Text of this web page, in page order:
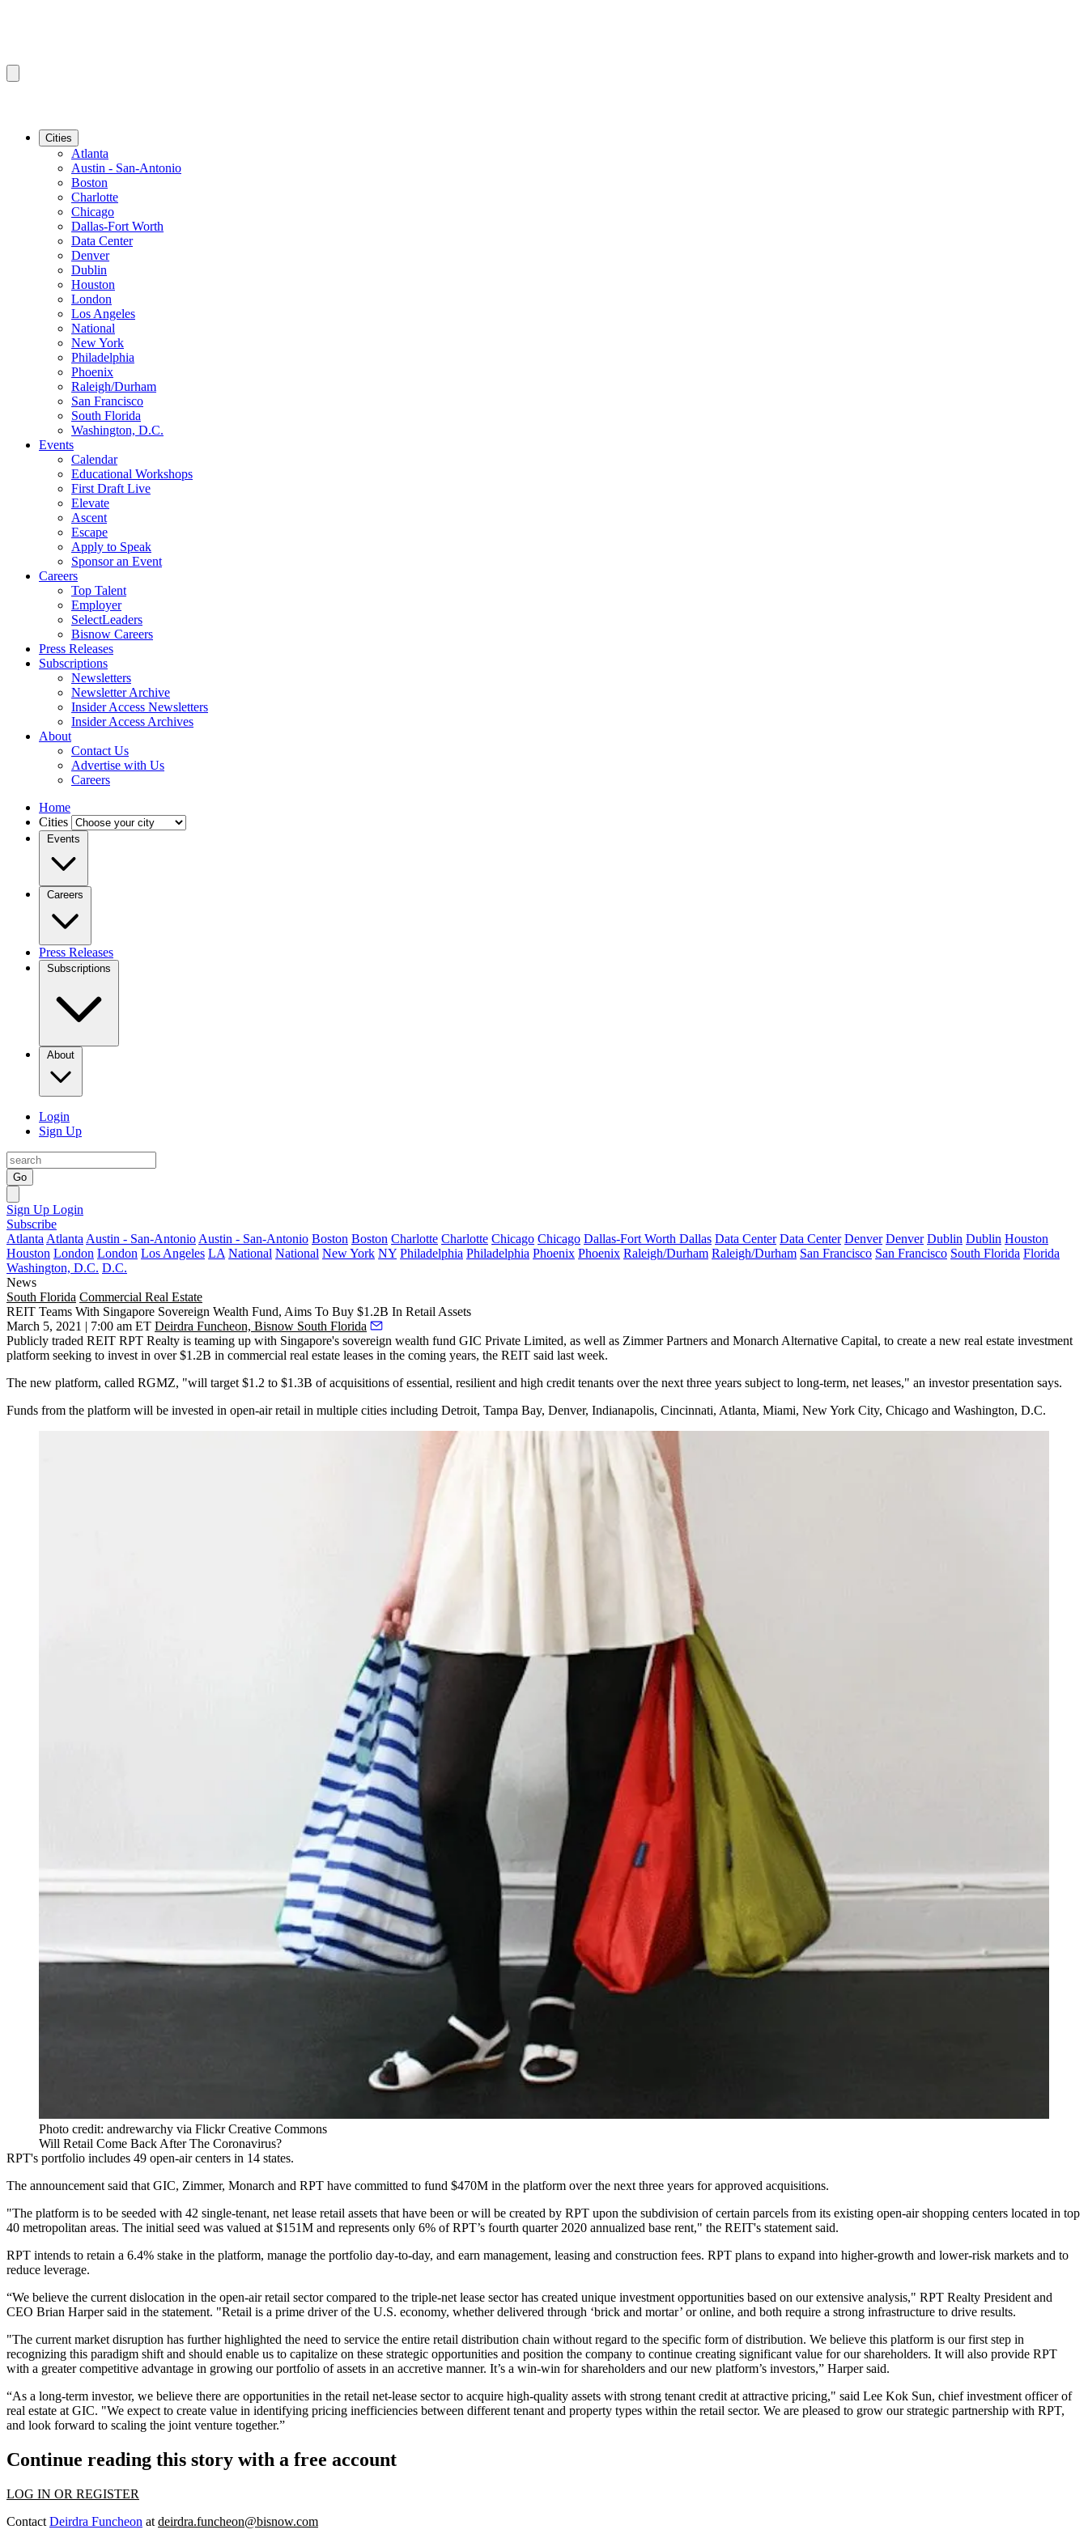
Cities
Atlanta
Austin - San-Antonio
Boston
Charlotte
Chicago
Dallas-Fort Worth
Data Center
Denver
Dublin
Houston
London
Los Angeles
National
New York
Philadelphia
Phoenix
Raleigh/Durham
San Francisco
South Florida
Washington, D.C.
Events
Calendar
Educational Workshops
First Draft Live
Elevate
Ascent
Escape
Apply to Speak
Sponsor an Event
Careers
Top Talent
Employer
SelectLeaders
Bisnow Careers
Press Releases
Subscriptions
Newsletters
Newsletter Archive
Insider Access Newsletters
Insider Access Archives
About
Contact Us
Advertise with Us
Careers
Home
Cities
Events
Careers
Press Releases
Subscriptions
About
Login
Sign Up
Go
Sign Up Login
Subscribe
Atlanta Atlanta Austin - San-Antonio Austin - San-Antonio Boston Boston Charlotte Charlotte Chicago Chicago Dallas-Fort Worth Dallas Data Center Data Center Denver Denver Dublin Dublin Houston
Houston London London Los Angeles LA National National New York NY Philadelphia Philadelphia Phoenix Phoenix Raleigh/Durham Raleigh/Durham San Francisco San Francisco South Florida Florida
Washington, D.C. D.C.
News
South Florida Commercial Real Estate
REIT Teams With Singapore Sovereign Wealth Fund, Aims To Buy $1.2B In Retail Assets
March 5, 2021 | 7:00 am ET Deirdra Funcheon, Bisnow South Florida
Publicly traded REIT RPT Realty is teaming up with Singapore's sovereign wealth fund GIC Private Limited, as well as Zimmer Partners and Monarch Alternative Capital, to create a new real estate investment
platform seeking to invest in over $1.2B in commercial real estate leases in the coming years, the REIT said last week.
The new platform, called RGMZ, "will target $1.2 to $1.3B of acquisitions of essential, resilient and high credit tenants over the next three years subject to long-term, net leases," an investor presentation says.
Funds from the platform will be invested in open-air retail in multiple cities including Detroit, Tampa Bay, Denver, Indianapolis, Cincinnati, Atlanta, Miami, New York City, Chicago and Washington, D.C.
Photo credit: andrewarchy via Flickr Creative Commons
Will Retail Come Back After The Coronavirus?
RPT's portfolio includes 49 open-air centers in 14 states.
The announcement said that GIC, Zimmer, Monarch and RPT have committed to fund $470M in the platform over the next three years for approved acquisitions.
"The platform is to be seeded with 42 single-tenant, net lease retail assets that have been or will be created by RPT upon the subdivision of certain parcels from its existing open-air shopping centers located in top
40 metropolitan areas. The initial seed was valued at $151M and represents only 6% of RPT’s fourth quarter 2020 annualized base rent," the REIT's statement said.
RPT intends to retain a 6.4% stake in the platform, manage the portfolio day-to-day, and earn management, leasing and construction fees. RPT plans to expand into higher-growth and lower-risk markets and to
reduce leverage.
“We believe the current dislocation in the open-air retail sector compared to the triple-net lease sector has created unique investment opportunities based on our extensive analysis," RPT Realty President and
CEO Brian Harper said in the statement. "Retail is a prime driver of the U.S. economy, whether delivered through ‘brick and mortar’ or online, and both require a strong infrastructure to drive results.
"The current market disruption has further highlighted the need to service the entire retail distribution chain without regard to the specific form of distribution. We believe this platform is our first step in
recognizing this paradigm shift and should enable us to capitalize on these strategic opportunities and position the company to continue creating significant value for our shareholders. It will also provide RPT
with a greater competitive advantage in growing our portfolio of assets in an accretive manner. It’s a win-win for shareholders and our new platform’s investors,” Harper said.
“As a long-term investor, we believe there are opportunities in the retail net-lease sector to acquire high-quality assets with strong tenant credit at attractive pricing," said Lee Kok Sun, chief investment officer of
real estate at GIC. "We expect to create value in identifying pricing inefficiencies between different tenant and property types within the retail sector. We are pleased to grow our strategic partnership with RPT,
and look forward to scaling the joint venture together.”
Continue reading this story with a free account
LOG IN OR REGISTER
Contact Deirdra Funcheon at deirdra.funcheon@bisnow.com